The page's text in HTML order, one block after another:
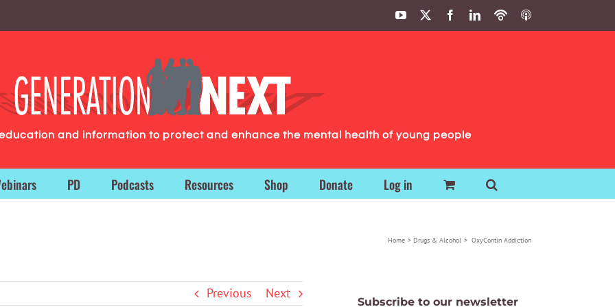
YouTube FacebookLinkedIn
PodbeanITunes
and information to protect and enhance the mental health of young people
PD Podcasts Resources Shop Donate Log in
Home Drugs & Alcohol OxyContin Addiction
Previous Next
Subscribe to our newsletter